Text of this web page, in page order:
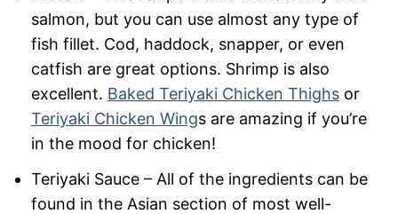
salmon, but you can use almost any type of
fish fillet. Cod, haddock, snapper, or even
catfish are great options. Shrimp is also
excellent. Baked Teriyaki Chicken Thighsor
Teriyaki Chicken Wings are amazing if you’re
in the mood for chicken!
Teriyaki Sauce – All of the ingredients can be
found in the Asian section of most well-